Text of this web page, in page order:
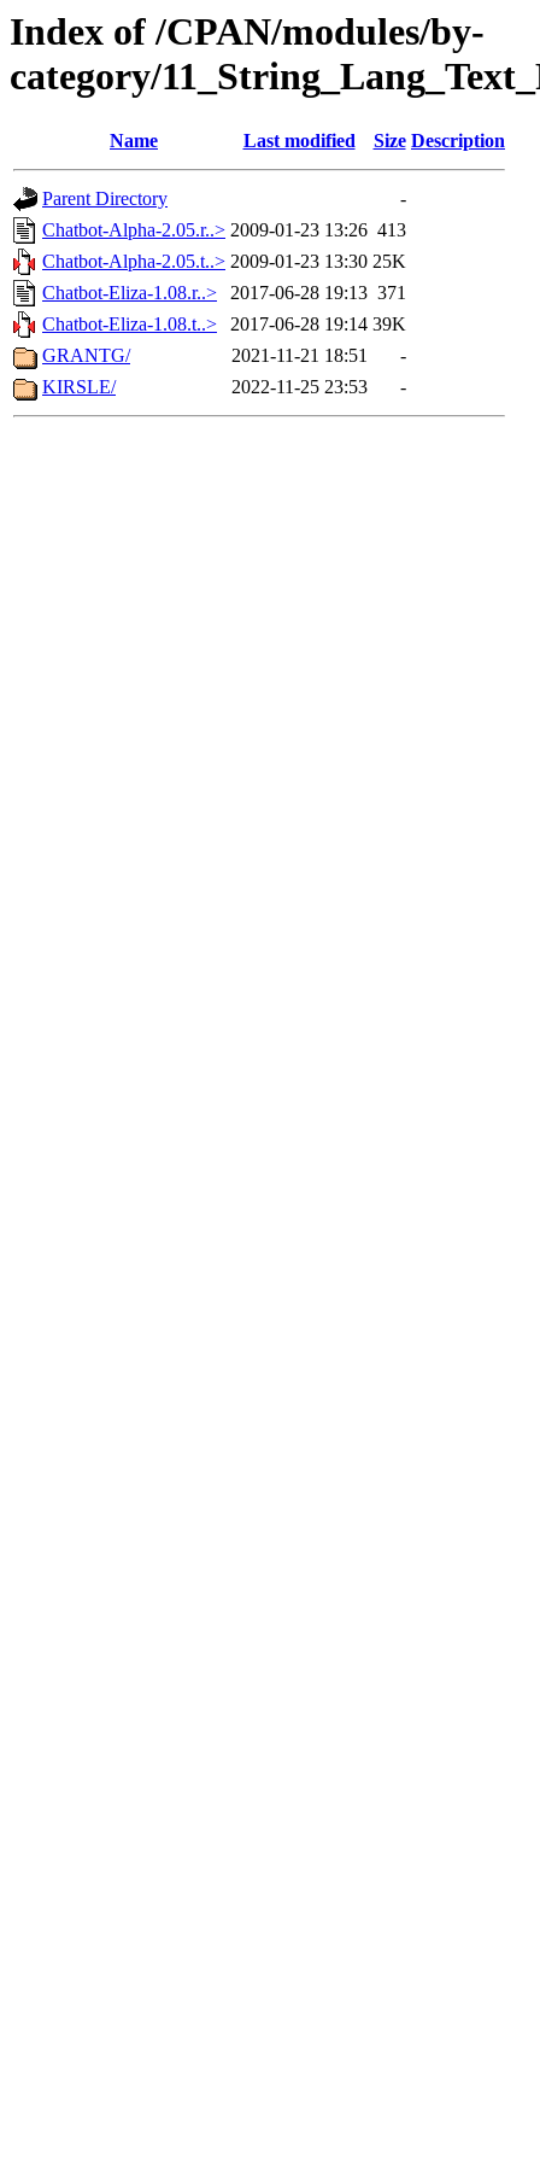
Index of /CPAN/modules/by-
category/
Name Last modified Size Description
Parent Directory
-
Chatbot-Alpha-2.05.r..> 2009-01-23 13:26 413
Chatbot-Alpha-2.05.t..> 2009-01-23 13:30 25K
Chatbot-Eliza-1.08.r..>
2017-06-28 19:13 371
Chatbot-Eliza-1.08.t..>
2017-06-28 19:14 39K
GRANTG/
2021-11-21 18:51
-
KIRSLE/
2022-11-25 23:53 -